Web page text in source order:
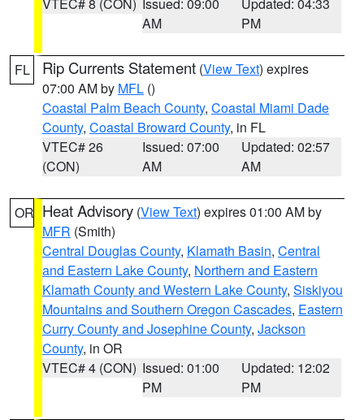
AM
PM
FL Rip Currents Statement (View Text) expires
07:00 AM by MFL ()
Coastal Palm Beach County, Coastal Miami Dade
County, Coastal Broward County, in FL
VTEC# 26
(CON)
Issued: 07:00
AM
Updated: 02:57
AM
OR Heat Advisory (View Text) expires 01:00 AM by
MFR (Smith)
Central Douglas County, Klamath Basin, Central
and Eastern Lake County, Northern and Eastern
Klamath County and Western Lake County, Siskiyou
Mountains and Southern Oregon Cascades, Eastern
Curry County and Josephine County, Jackson
County, in OR
VTEC# 4 (CON) Issued: 01:00
PM
Updated: 12:02
PM